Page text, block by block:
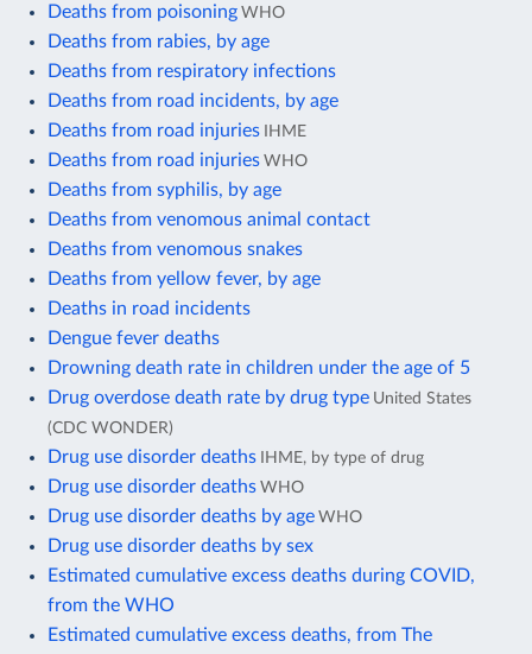
Deaths from poisoning WHO
Deaths from rabies, by age
Deaths from respiratory infections
Deaths from road incidents, by age
Deaths from road injuries IHME
Deaths from road injuries WHO
Deaths from syphilis, by age
Deaths from venomous animal contact
Deaths from venomous snakes
Deaths from yellow fever, by age
Deaths in road incidents
Dengue fever deaths
Drowning death rate in children under the age of 5
Drug overdose death rate by drug type United States
(CDC WONDER)
Drug use disorder deaths IHME, by type of drug
Drug use disorder deaths WHO
Drug use disorder deaths by age WHO
Drug use disorder deaths by sex
Estimated cumulative excess deaths during COVID,
from the WHO
Estimated cumulative excess deaths, from The